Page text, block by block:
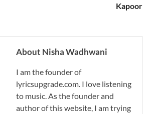
Kapoor
About Nisha Wadhwani
I am the founder of
lyricsupgrade.com. I love listening
to music. As the founder and
author of this website, I am trying